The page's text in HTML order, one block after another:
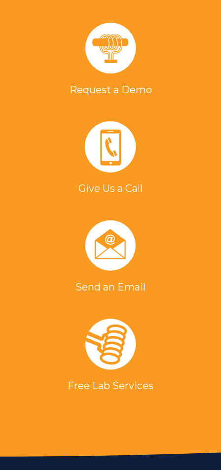
Request a Demo
Give Us a Call
Send an Email
Free Lab Services